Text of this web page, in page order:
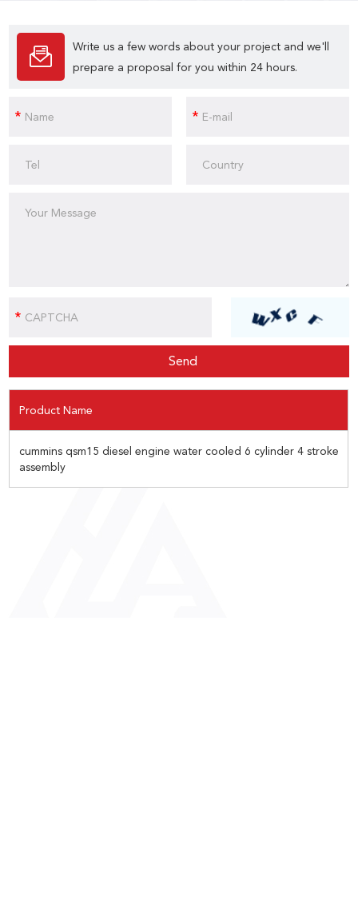
Write us a few words about your project and we'll
prepare a proposal for you within 24 hours.
Product Name
cummins qsm15 diesel engine water cooled 6 cylinder 4 stroke
assembly